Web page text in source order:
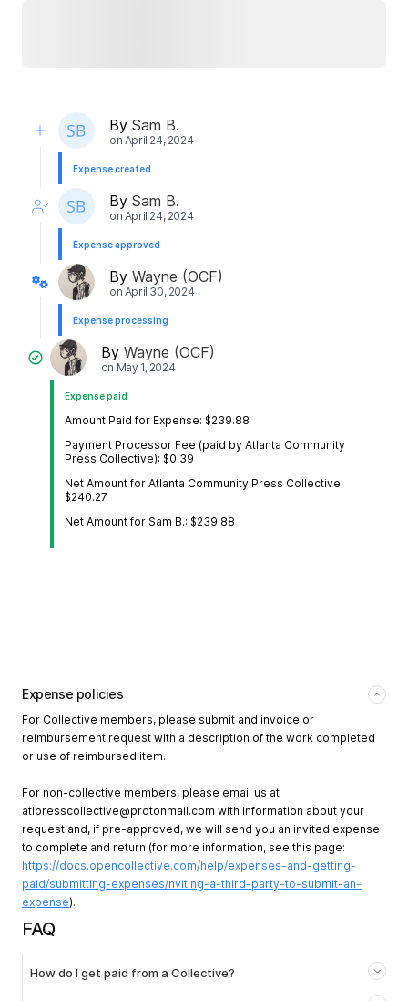
By Sam B.
on April 24, 2024
Expense created
By Sam B.
on April 24, 2024
Expense approved
By Wayne (OCF)
on April 30, 2024
Expense processing
By Wayne (OCF)
on May 1, 2024
Expense paid
Amount Paid for Expense: $239.88
Payment Processor Fee (paid by Atlanta Community
Press Collective): $0.39
Net Amount for Atlanta Community Press Collective:
$240.27
Net Amount for Sam B.: $239.88
Expense policies
For Collective members, please submit and invoice or
reimbursement request with a description of the work completed
or use of reimbursed item.
For non-collective members, please email us at
atlpresscollective@protonmail.com with information about your
request and, if pre-approved, we will send you an invited expense
to complete and return (for more information, see this page:
https://docs.opencollective.com/help/expenses-and-getting-
paid/submitting-expenses/nviting-a-third-party-to-submit-an-
expense).
FAQ
How do I get paid from a Collective?